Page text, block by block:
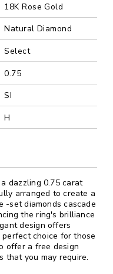
18K Rose Gold
Natural Diamond
Select
0.75
SI
H
dazzling 0.75 carat
arranged to create a
-set diamonds cascade
the ring's brilliance
design offers
choice for those
offer a free design
that you may require.